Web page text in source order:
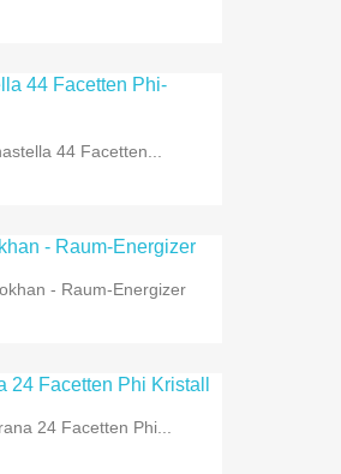
44 Facetten...
- Raum-Energizer
24 Facetten Phi...